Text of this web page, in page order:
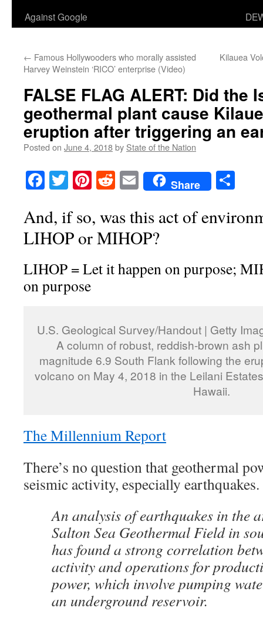
Against Google
← Famous Hollywooders who morally assisted
Harvey Weinstein ‘RICO’ enterprise (Video)
Kilauea
FALSE FLAG ALERT: Did the
geothermal plant cause
eruption after triggering an
Posted on June 4, 2018by State of the Nation
Facebook
TwitterPinterest
RedditEmailShare
And, if so, was this act of
LIHOP or MIHOP?
LIHOP = Let it happen on purpose;
on purpose
U.S. Geological Survey/Handout | Getty
A column of robust, reddish-brown ash
magnitude 6.9 South Flank following the
volcano on May 4, 2018 in the Leilani
Hawaii.
The Millennium Report
There’s no question that geothermal
seismic activity, especially
An analysis of earthquakes in the
Salton Sea Geothermal Field in
has found a strong correlation
activity and operations for
power, which involve pumping
an underground reservoir.